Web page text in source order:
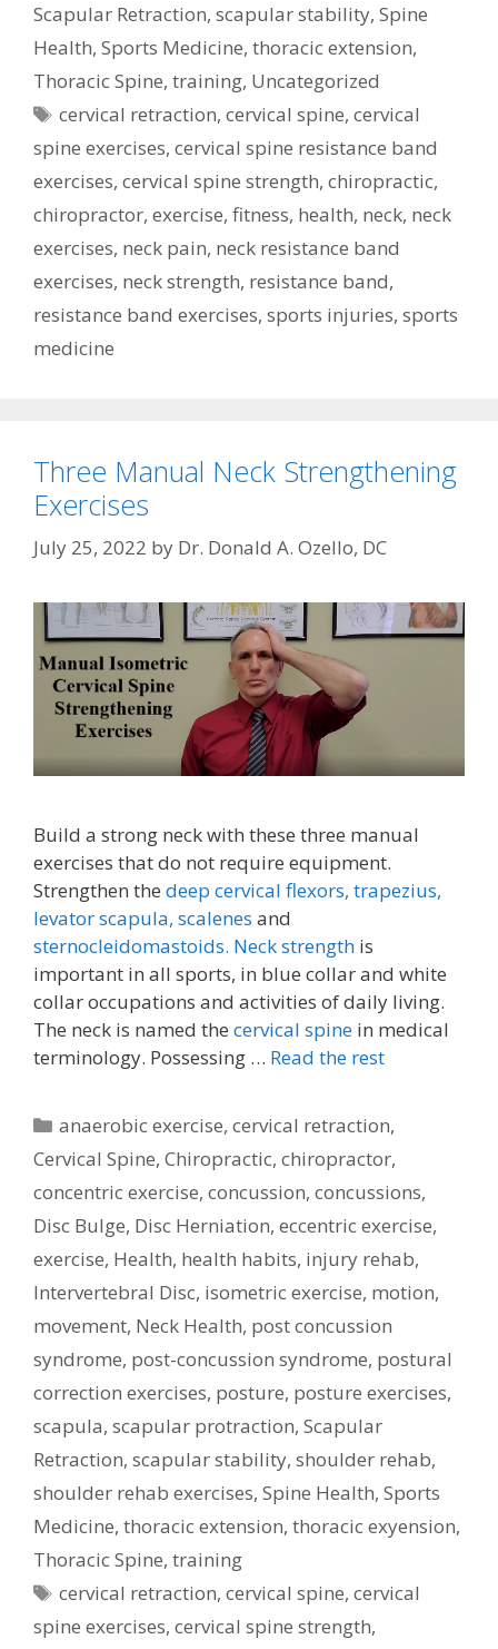
Scapular Retraction, scapular stability, Spine
Health, Sports Medicine, thoracic extension,
Thoracic Spine, training, Uncategorized
Tags
cervical retraction,cervical spine,cervical
spine exercises, cervical spine resistance band
exercises, cervical spine strength, chiropractic,
chiropractor, exercise, fitness, health, neck, neck
exercises, neck pain, neck resistance band
exercises, neck strength, resistance band,
resistance band exercises, sports injuries, sports
medicine
Three Manual Neck Strengthening
Exercises
July 25, 2022 by Dr. Donald A. Ozello, DC
Build a strong neck with these three manual
exercises that do not require equipment.
Strengthen the deep cervical flexors, trapezius,
levator scapula, scalenes and
sternocleidomastoids. Neck strength is
important in all sports, in blue collar and white
collar occupations and activities of daily living.
The neck is named the cervical spine in medical
terminology. Possessing … Read the rest
Categories
anaerobic exercise,cervical retraction,
Cervical Spine, Chiropractic, chiropractor,
concentric exercise, concussion, concussions,
Disc Bulge, Disc Herniation, eccentric exercise,
exercise, Health, health habits, injury rehab,
Intervertebral Disc, isometric exercise, motion,
movement, Neck Health, post concussion
syndrome, post-concussion syndrome, postural
correction exercises, posture, posture exercises,
scapula, scapular protraction, Scapular
Retraction, scapular stability, shoulder rehab,
shoulder rehab exercises, Spine Health, Sports
Medicine, thoracic extension, thoracic exyension,
Thoracic Spine, training
Tags
cervical retraction,cervical spine,cervical
spine exercises, cervical spine strength,